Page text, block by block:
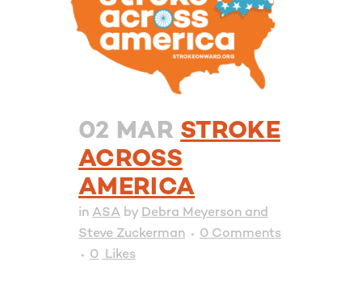
02 MAR STROKE
ACROSS
AMERICA
in ASA by Debra Meyerson and
Steve Zuckerman
0 Comments
0 Likes